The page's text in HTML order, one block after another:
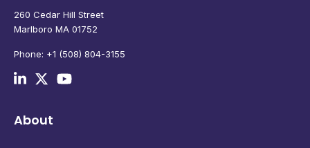
260 Cedar Hill Street
Marlboro MA 01752
Phone: +1 (508) 804-3155
About